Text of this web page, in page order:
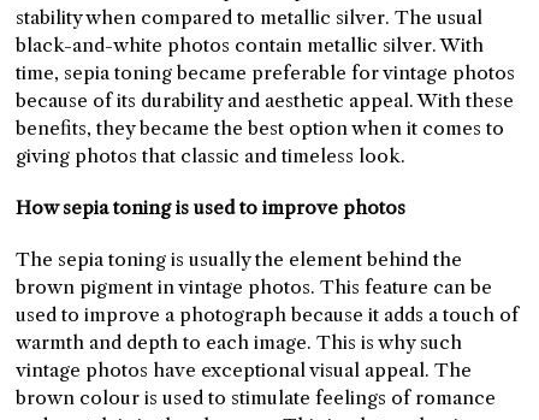
stability when compared to metallic silver. The usual
black-and-white photos contain metallic silver. With
time, sepia toning became preferable for vintage photos
because of its durability and aesthetic appeal. With these
benefits, they became the best option when it comes to
giving photos that classic and timeless look.
How sepia toning is used to improve photos
The sepia toning is usually the element behind the
brown pigment in vintage photos. This feature can be
used to improve a photograph because it adds a touch of
warmth and depth to each image. This is why such
vintage photos have exceptional visual appeal. The
brown colour is used to stimulate feelings of romance